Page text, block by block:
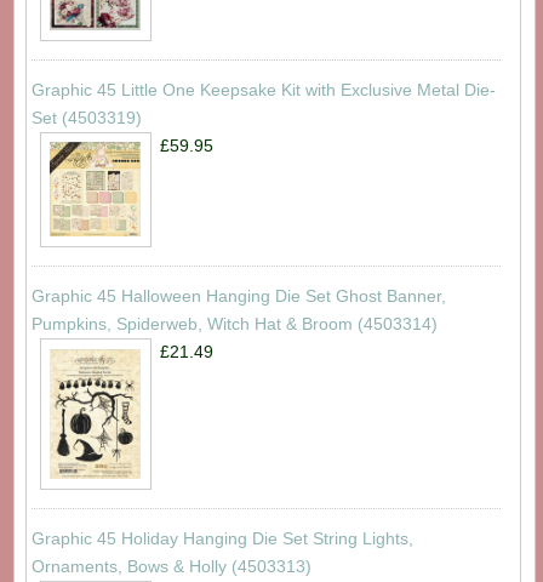
Graphic 45 Little One Keepsake Kit with Exclusive Metal Die-
Set (4503319)
£59.95
Graphic 45 Halloween Hanging Die Set Ghost Banner,
Pumpkins, Spiderweb, Witch Hat & Broom (4503314)
£21.49
Graphic 45 Holiday Hanging Die Set String Lights,
Ornaments, Bows & Holly (4503313)